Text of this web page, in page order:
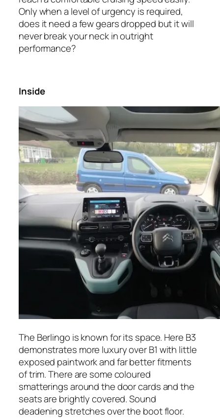
Only when a level of urgency is required,
does it need a few gears dropped but it will
never break your neck in outright
performance?
Inside
The Berlingo is known for its space. Here B3
demonstrates more luxury over B1 with little
exposed paintwork and far better fitments
of trim. There are some coloured
smatterings around the door cards and the
seats are brightly covered. Sound
deadening stretches over the boot floor.